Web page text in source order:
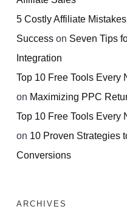
5 Costly Affiliate
Success on Seven Tips
Integration
Top 10 Free Tools Every
on Maximizing PPC
Top 10 Free Tools Every
on 10 Proven Strategies
Conversions
ARCHIVES